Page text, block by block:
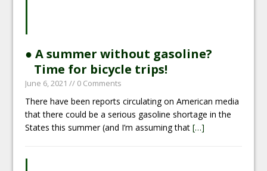
● A summer without gasoline?
Time for bicycle trips!
June 6, 2021 // 0 Comments
There have been reports circulating on American media
that there could be a serious gasoline shortage in the
States this summer (and I’m assuming that[…]